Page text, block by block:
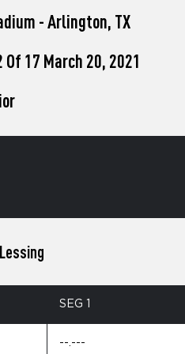
- Arlington, TX
Of 17 March 20, 2021
SEG 1
--.---